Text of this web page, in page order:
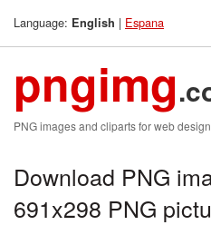
Language: English | Espana
pngimg
PNG images and cliparts for web design
Download PNG
691x298 PNG